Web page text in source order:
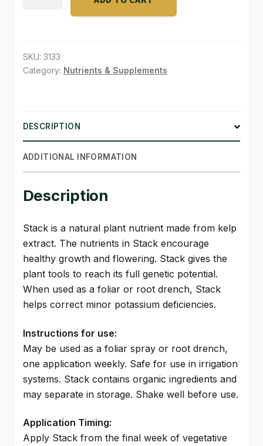
WHAT’S ON SALE
quantity
SKU: 3133
Category: Nutrients & Supplements
DESCRIPTION
ADDITIONAL INFORMATION
Description
Stack is a natural plant nutrient made from kelp
extract. The nutrients in Stack encourage
healthy growth and flowering. Stack gives the
plant tools to reach its full genetic potential.
When used as a foliar or root drench, Stack
helps correct minor potassium deficiencies.
Instructions for use:
May be used as a foliar spray or root drench,
one application weekly. Safe for use in irrigation
systems. Stack contains organic ingredients and
may separate in storage. Shake well before use.
Application Timing:
Apply Stack from the final week of vegetative